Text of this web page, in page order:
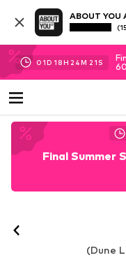
ABOUT YOU
01D 18H 24M 20S
Final Summer
(Dune